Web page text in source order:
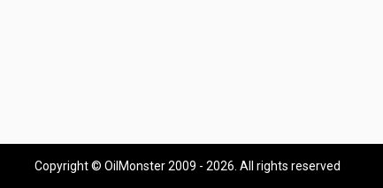
Copyright © OilMonster 2009 - 2026. All rights reserved